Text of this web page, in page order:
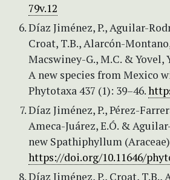
79v.12
Díaz Jiménez, P., Aguilar-
Croat, T.B., Alarcón-
Macswiney-G., M.C. & Yovel,
A new species from Mexico
Phytotaxa 437 (1): 39–46.
Díaz Jiménez, P., Pérez-
Ameca-Juárez, E.Ó. &
new Spathiphyllum
https://doi.org/10.11646/
Díaz Jiménez, P., Croat,